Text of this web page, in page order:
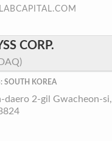
CORP.
SOUTH KOREA
daero 2-gil Gwacheon-si,